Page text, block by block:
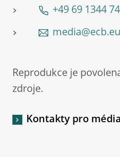
+49 69 1344
Reprodukce je
zdroje.
Kontakty pro média